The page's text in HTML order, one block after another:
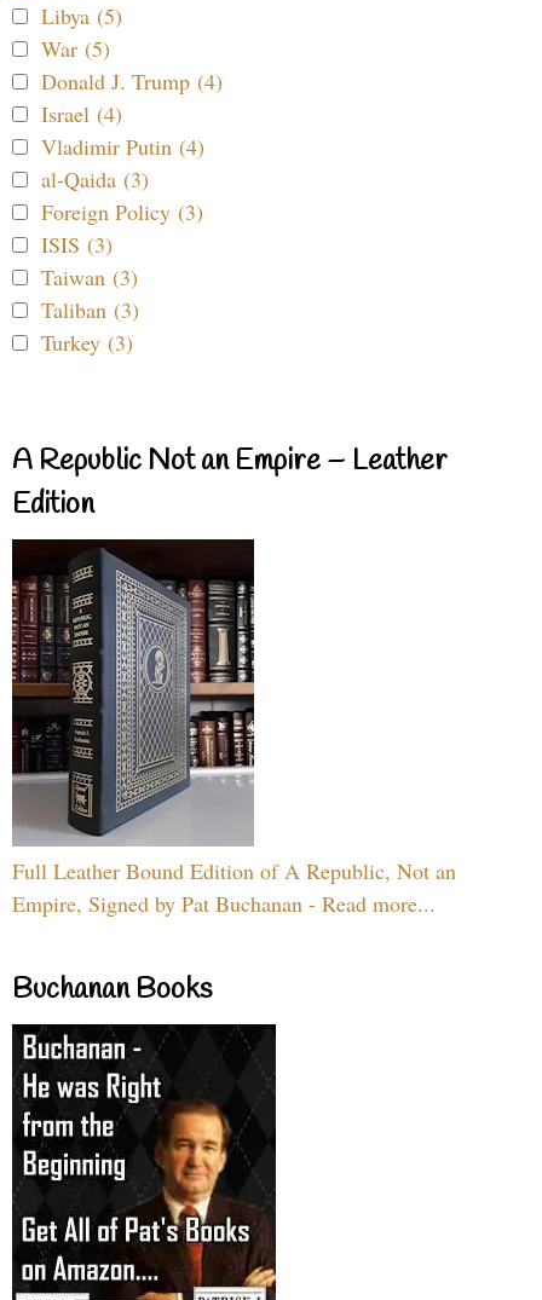
Libya (5)
War (5)
Donald J. Trump (4)
Israel (4)
Vladimir Putin (4)
al-Qaida (3)
Foreign Policy (3)
ISIS (3)
Taiwan (3)
Taliban (3)
Turkey (3)
A Republic Not an Empire – Leather
Edition
Full Leather Bound Edition of A Republic, Not an
Empire, Signed by Pat Buchanan - Read more...
Buchanan Books